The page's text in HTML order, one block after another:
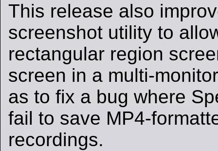
This release also
screenshot utility to
rectangular region
screen in a multi-
as to fix a bug where
fail to save MP4-
recordings.